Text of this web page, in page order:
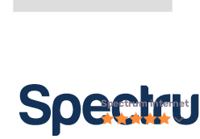
Spectrum internet